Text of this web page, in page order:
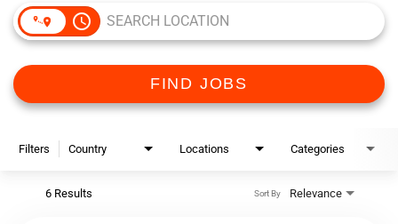
TALENT COMMUNITY
access_time
FIND JOBS
Filters Country Locations Categories
6 Results Relevance
Sort By